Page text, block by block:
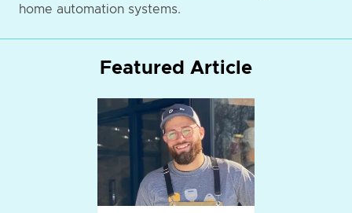
home automation systems.
Featured Article